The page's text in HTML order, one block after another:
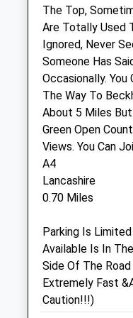
Calne
245 Oxford Road
Calne
Wiltshire
SN11 8RT
01249 811944
Website
2.37 Miles
Amenities
Animals
The Top,
Are Totally Used
Ignored, Never
Someone Has
Occasionally. You
The Way To
About 5 Miles
Green Open
Views. You Can
A4
Lancashire
0.70 Miles
Parking Is
Available Is In
Side Of The
Extremely Fast
Caution!!!)